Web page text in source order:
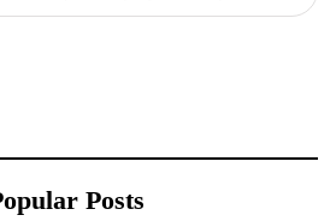
Posts